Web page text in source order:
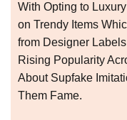
With Opting to
on Trendy Items
from Designer
Rising Popularity
About Supfake
Them Fame.